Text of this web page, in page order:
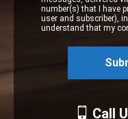
number(s) that I have
user and subscriber),
understand that my
Call